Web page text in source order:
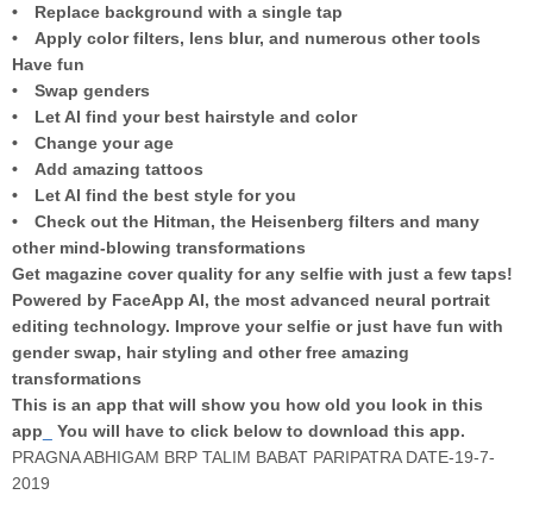
• Replace background with a single tap
• Apply color filters, lens blur, and numerous other tools
Have fun
• Swap genders
• Let AI find your best hairstyle and color
• Change your age
• Add amazing tattoos
• Let AI find the best style for you
• Check out the Hitman, the Heisenberg filters and many
other mind-blowing transformations
Get magazine cover quality for any selfie with just a few taps!
Powered by FaceApp AI, the most advanced neural portrait
editing technology. Improve your selfie or just have fun with
gender swap, hair styling and other free amazing
transformations
This is an app that will show you how old you look in this
app
You will have to click below to download this app.
PRAGNA ABHIGAM BRP TALIM BABAT PARIPATRA DATE-19-7-
2019